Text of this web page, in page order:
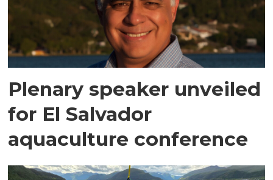
Plenary speaker unveiled
for El Salvador
aquaculture conference